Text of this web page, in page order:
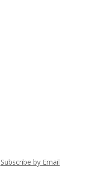
Subscribe by Email